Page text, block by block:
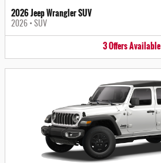
2026 Jeep Wrangler SUV
2026 • SUV
3OffersAvailable